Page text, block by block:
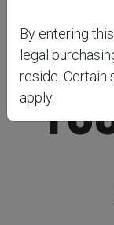
By entering
legal
reside. Certain
apply.